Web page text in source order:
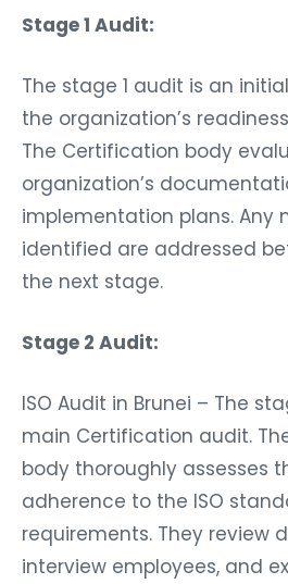
Stage 1 Audit:
The stage 1 audit is an
the organization’s
The Certification body
organization’s
implementation plans. Any
identified are addressed
the next stage.
Stage 2 Audit:
ISO Audit in Brunei – The
main Certification audit.
body thoroughly assesses
adherence to the ISO
requirements. They review
interview employees, and